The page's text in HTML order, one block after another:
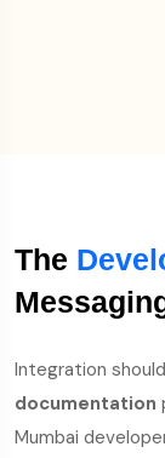
The
Integration
documentation
Mumbai